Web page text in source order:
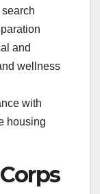
and
wellness
with
housing